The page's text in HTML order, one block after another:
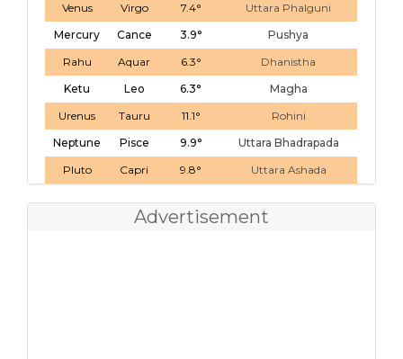
Venus
Virgo 7.4°
Uttara Phalguni
Mercury
Cance 3.9°
Pushya
Rahu
Aquar 6.3°
Dhanistha
Ketu
Leo 6.3°
Magha
Urenus
Tauru 11.1°
Rohini
Neptune
Pisce 9.9°
Uttara Bhadrapada
Pluto
Capri 9.8° Uttara Ashada
Advertisement